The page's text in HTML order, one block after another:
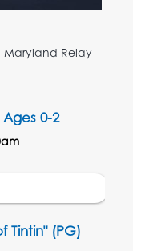
Maryland Relay
0-2
Tintin" (PG)